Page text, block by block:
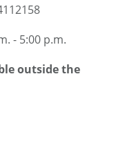
- 5:00 p.m.
outside the